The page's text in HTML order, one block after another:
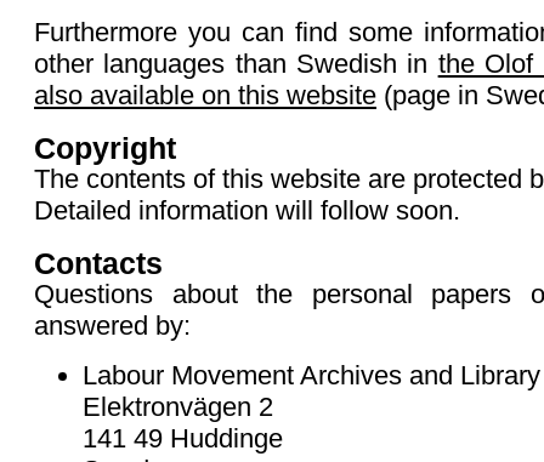
Furthermore you can find some
other languages than Swedish in the Olof
also available on this website (page in
Copyright
The contents of this website are protected
Detailed information will follow soon.
Contacts
Questions about the personal papers
answered by:
Labour Movement Archives and Library
Elektronvägen 2
141 49 Huddinge